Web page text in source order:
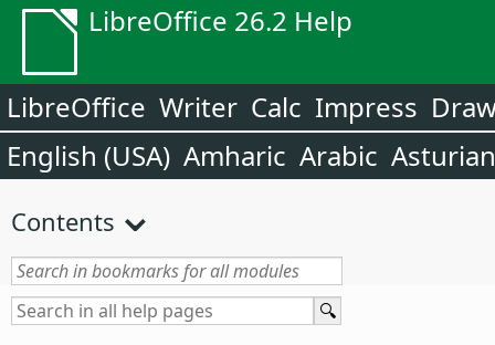
LibreOffice 26.2 Help
LibreOffice Writer Calc Impress
English (USA) Amharic Arabic Asturian
Contents